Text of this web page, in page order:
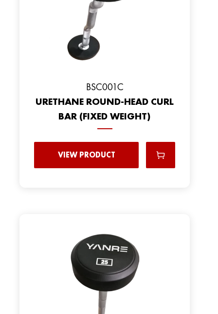
BSC001C
URETHANE ROUND-HEAD CURL
BAR (FIXED WEIGHT)
VIEW PRODUCT